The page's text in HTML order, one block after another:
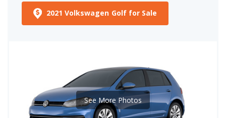
2021 Volkswagen Golf for Sale
See More Photos